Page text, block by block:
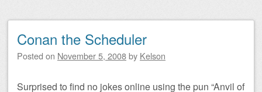
Conan the Scheduler
Posted on November 5, 2008by Kelson
Surprised to find no jokes online using the pun “Anvil of